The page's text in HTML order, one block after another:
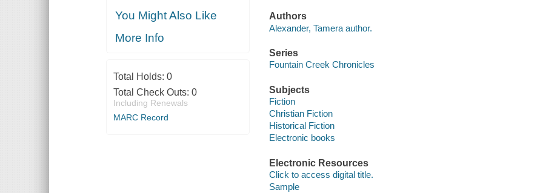
You Might Also Like
More Info
Total Holds: 0
Total Check Outs: 0
Including Renewals
MARC Record
Authors
Alexander, Tamera author.
Series
Fountain Creek Chronicles
Subjects
Fiction
Christian Fiction
Historical Fiction
Electronic books
Electronic Resources
Click to access digital title.
Sample